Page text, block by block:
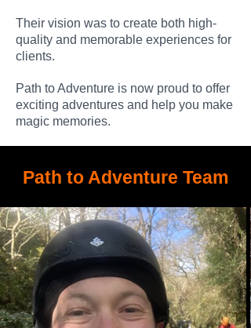
Their vision was to create both high-
quality and memorable experiences for
clients.
Path to Adventure is now proud to offer
exciting adventures and help you make
magic memories.
Path to Adventure Team